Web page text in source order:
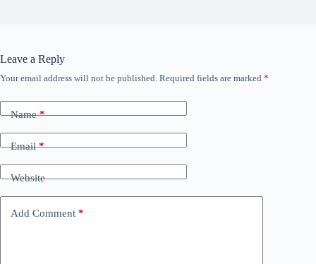
Leave a Reply
Your email address will not be published. Required fields are marked *
Name*
Email*
Website
Add Comment *